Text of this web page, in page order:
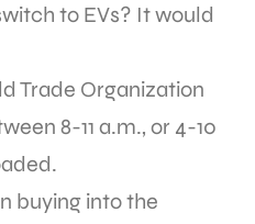
to EVs? It would
Trade Organization
8-11 a.m., or 4-10
buying into the